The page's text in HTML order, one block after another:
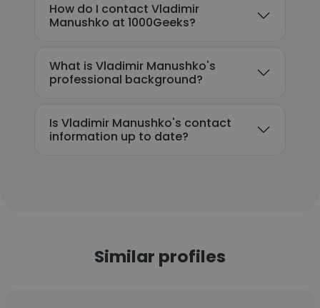
How do I contact Vladimir
Manushko at 1000Geeks?
What is Vladimir Manushko's
professional background?
Is Vladimir Manushko's contact
information up to date?
Similar profiles